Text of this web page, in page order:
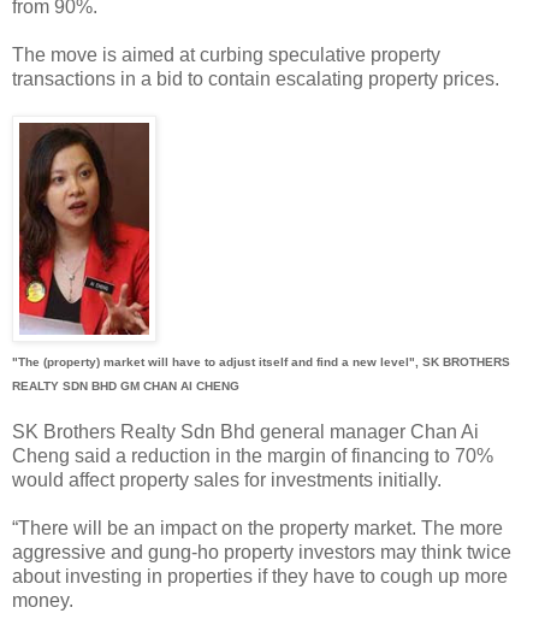
from 90%.
The move is aimed at curbing speculative property
transactions in a bid to contain escalating property prices.
"The (property) market will have to adjust itself and find a new level", SK BROTHERS
REALTY SDN BHD GM CHAN AI CHENG
SK Brothers Realty Sdn Bhd general manager Chan Ai
Cheng said a reduction in the margin of financing to 70%
would affect property sales for investments initially.
“There will be an impact on the property market. The more
aggressive and gung-ho property investors may think twice
about investing in properties if they have to cough up more
money.